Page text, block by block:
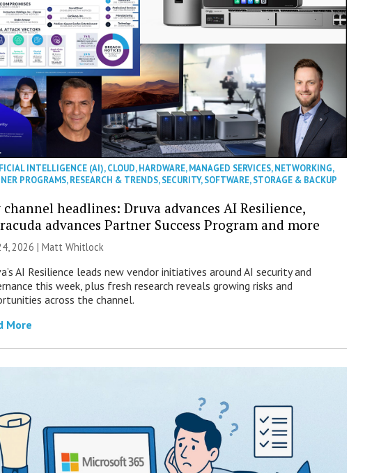
INTELLIGENCE (AI),CLOUD,HARDWARE,MANAGED SERVICES,NETWORKING,
PROGRAMS,RESEARCH & TRENDS,SECURITY,SOFTWARE,STORAGE & BACKUP
channel headlines: Druva advances AI Resilience,
advances Partner Success Program and more
2026 |Matt Whitlock
AI Resilience leads new vendor initiatives around AI security and
this week, plus fresh research reveals growing risks and
across the channel.
More